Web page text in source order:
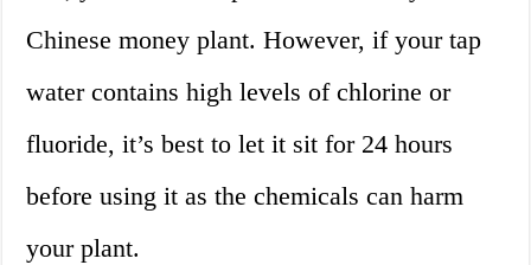
Chinese money plant. However, if your tap
water contains high levels of chlorine or
fluoride, it’s best to let it sit for 24 hours
before using it as the chemicals can harm
your plant.